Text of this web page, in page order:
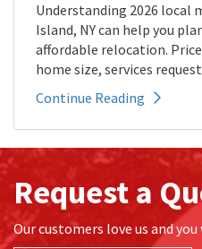
Understanding 2026 local
Island, NY can help you
affordable relocation.
home size, services
Continue Reading
Request a
Our customers love us and